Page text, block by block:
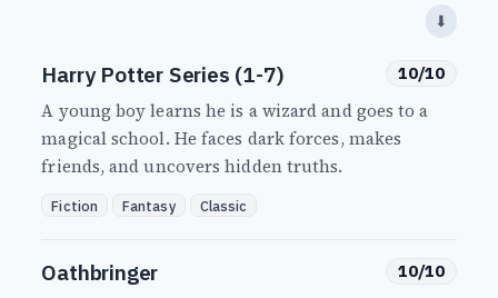
⬇
Harry Potter Series (1-7) 10/10
A young boy learns he is a wizard and goes to a
magical school. He faces dark forces, makes
friends, and uncovers hidden truths.
Fiction Fantasy Classic
Oathbringer 10/10